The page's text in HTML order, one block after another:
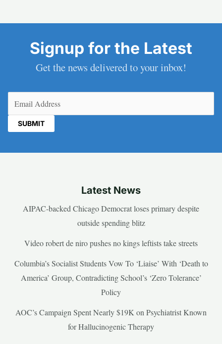
Signup for the Latest
Get the news delivered to your inbox!
Latest News
AIPAC-backed Chicago Democrat loses primary despite
outside spending blitz
Video robert de niro pushes no kings leftists take streets
Columbia’s Socialist Students Vow To ‘Liaise’ With ‘Death to
America’ Group, Contradicting School’s ‘Zero Tolerance’
Policy
AOC’s Campaign Spent Nearly $19K on Psychiatrist Known
for Hallucinogenic Therapy